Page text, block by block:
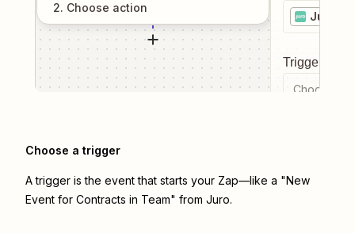
2. Choose action
Juro
Trigger
Choose a
Choose a trigger
A trigger is the event that starts your Zap—like a "New
Event for Contracts in Team" from Juro.